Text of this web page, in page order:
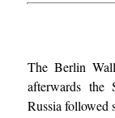
The Berlin
afterwards the
Russia followed